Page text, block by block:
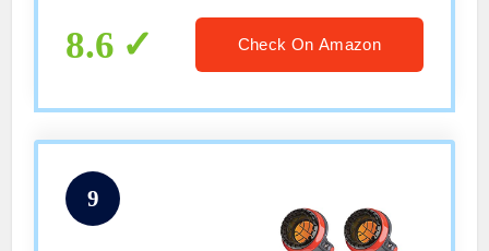
and Black
8.6 Check On Amazon
9